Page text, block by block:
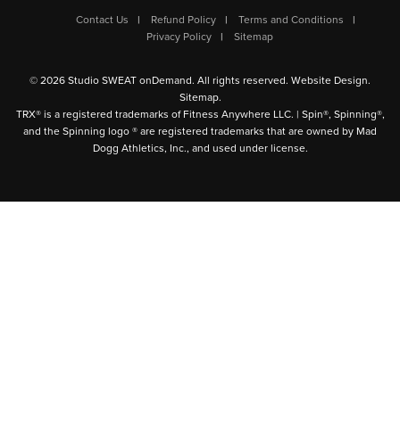
Contact Us Refund Policy
Terms and Conditions
Privacy Policy
Sitemap
© 2026 Studio SWEAT onDemand. All rights reserved. Website Design.
Sitemap.
TRX® is a registered trademarks of Fitness Anywhere LLC. | Spin®, Spinning®,
and the Spinning logo ® are registered trademarks that are owned by Mad
Dogg Athletics, Inc., and used under license.